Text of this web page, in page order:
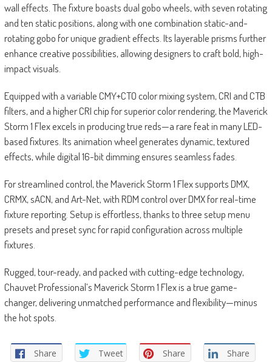
wall effects. The fixture boasts dual gobo wheels, with seven rotating
and ten static positions, along with one combination static-and-
rotating gobo for unique gradient effects. Its layerable prisms further
enhance creative possibilities, allowing designers to craft bold, high-
impact visuals.
Equipped with a variable CMY+CTO color mixing system, CRI and CTB
filters, and a higher CRI chip for superior color rendering, the Maverick
Storm 1 Flex excels in producing true reds—a rare feat in many LED-
based fixtures. Its animation wheel generates dynamic, textured
effects, while digital 16-bit dimming ensures seamless fades.
For streamlined control, the Maverick Storm 1 Flex supports DMX,
CRMX, sACN, and Art-Net, with RDM control over DMX for real-time
fixture reporting. Setup is effortless, thanks to three setup menu
presets and preset sync for rapid configuration across multiple
fixtures.
Rugged, tour-ready, and packed with cutting-edge technology,
Chauvet Professional’s Maverick Storm 1 Flex is a true game-
changer, delivering unmatched performance and flexibility—minus
the hot spots.
Share Tweet Share Share